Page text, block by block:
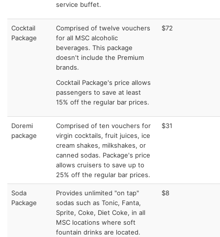
service buffet.
Cocktail
Package
Comprised of twelve vouchers
for all MSC alcoholic
beverages. This package
doesn't include the Premium
brands.
Cocktail Package's price allows
passengers to save at least
15% off the regular bar prices.
$72
Doremi
package
Comprised of ten vouchers for
virgin cocktails, fruit juices, ice
cream shakes, milkshakes, or
canned sodas. Package's price
allows cruisers to save up to
25% off the regular bar prices.
$31
Soda
Package
Provides unlimited "on tap"
sodas such as Tonic, Fanta,
Sprite, Coke, Diet Coke, in all
MSC locations where soft
fountain drinks are located.
$8